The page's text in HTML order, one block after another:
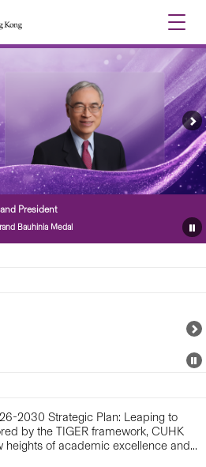
Toggle
President
Bauhinia Medal
2030 Strategic Plan: Leaping to
by the TIGER framework, CUHK
heights of academic excellence and...